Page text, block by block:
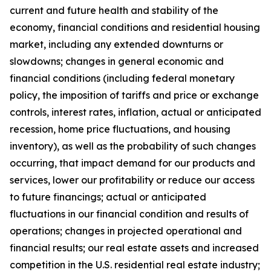
current and future health and stability of the
economy, financial conditions and residential housing
market, including any extended downturns or
slowdowns; changes in general economic and
financial conditions (including federal monetary
policy, the imposition of tariffs and price or exchange
controls, interest rates, inflation, actual or anticipated
recession, home price fluctuations, and housing
inventory), as well as the probability of such changes
occurring, that impact demand for our products and
services, lower our profitability or reduce our access
to future financings; actual or anticipated
fluctuations in our financial condition and results of
operations; changes in projected operational and
financial results; our real estate assets and increased
competition in the U.S. residential real estate industry;